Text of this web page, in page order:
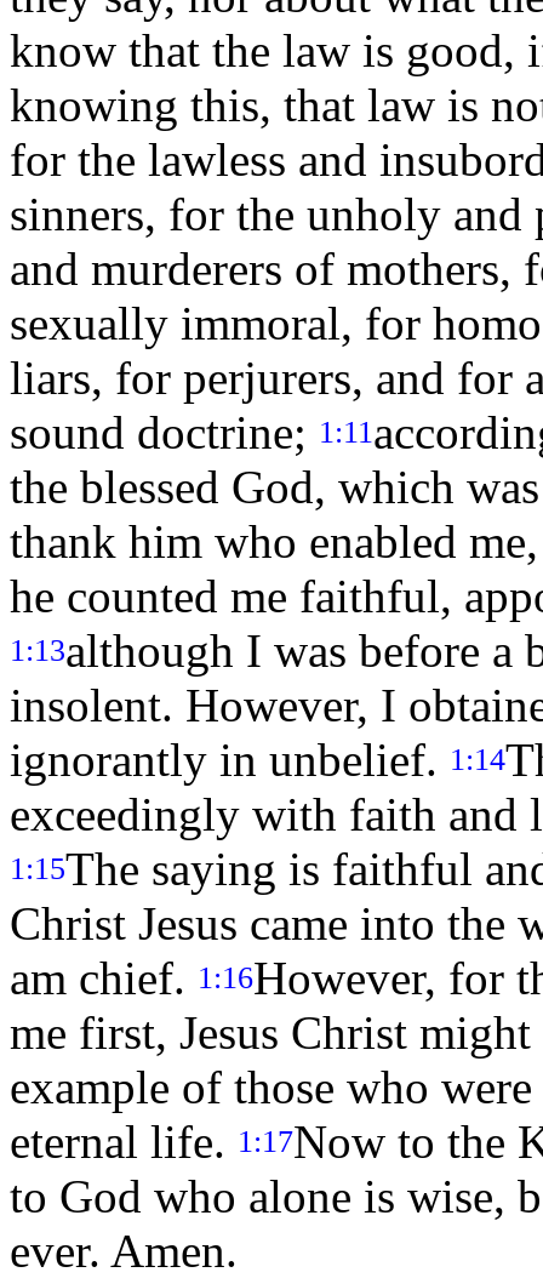
know that the law is
knowing this, that law is
for the lawless and
sinners, for the unholy
and murderers of mothers,
sexually immoral, for
liars, for perjurers, and for
sound doctrine; 1:11
the blessed God, which
thank him who enabled
he counted me faithful,
1:13although I was before a
insolent. However, I
ignorantly in unbelief. 1:14
exceedingly with faith and
1:15The saying is faithful
Christ Jesus came into the
am chief. 1:16However, for
me first, Jesus Christ
example of those who
eternal life. 1:17Now to the
to God who alone is wise,
ever. Amen.